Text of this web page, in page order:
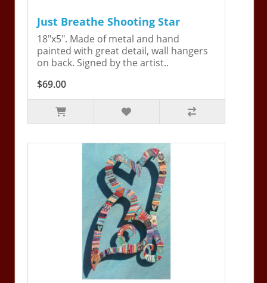
Just Breathe Shooting Star
18"x5". Made of metal and hand
painted with great detail, wall hangers
on back. Signed by the artist..
$69.00